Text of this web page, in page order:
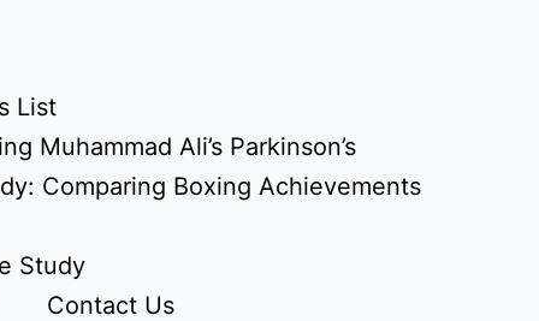
List
Muhammad Ali’s Parkinson’s
Comparing Boxing Achievements
Study
Contact Us